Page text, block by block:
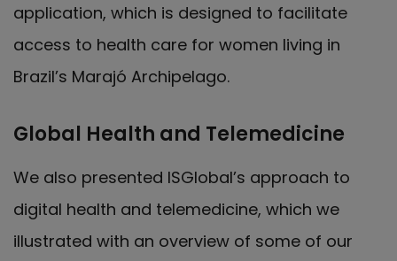
application, which is designed to facilitate
access to health care for women living in
Brazil’s Marajó Archipelago.
Global Health and Telemedicine
We also presented ISGlobal’s approach to
digital health and telemedicine, which we
illustrated with an overview of some of our